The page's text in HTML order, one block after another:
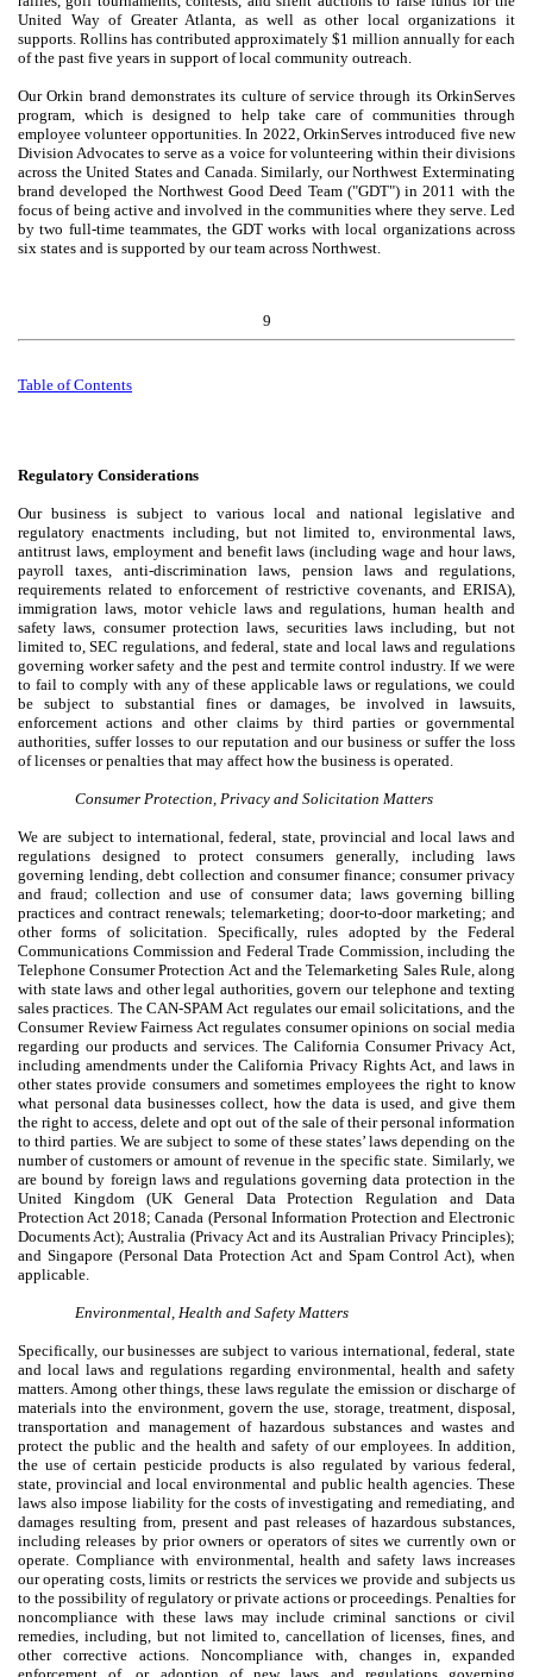
United Way of Greater Atlanta, as well as other local organizations it
supports. Rollins has contributed approximately $1 million annually for each
of the past five years in support of local community outreach.
Our Orkin brand demonstrates its culture of service through its OrkinServes
program, which is designed to help take care of communities through
employee volunteer opportunities. In 2022, OrkinServes introduced five new
Division Advocates to serve as a voice for volunteering within their divisions
across the United States and Canada. Similarly, our Northwest Exterminating
brand developed the Northwest Good Deed Team ("GDT") in 2011 with the
focus of being active and involved in the communities where they serve. Led
by two full-time teammates, the GDT works with local organizations across
six states and is supported by our team across Northwest.
9
Table ofContents
Regulatory Considerations
Our business is subject to various local and national legislative and
regulatory enactments including, but not limited to, environmental laws,
antitrust laws, employment and benefit laws (including wage and hour laws,
payroll taxes, anti-discrimination laws, pension laws and regulations,
requirements related to enforcement of restrictive covenants, and ERISA),
immigration laws, motor vehicle laws and regulations, human health and
safety laws, consumer protection laws, securities laws including, but not
limited to, SEC regulations, and federal, state and local laws and regulations
governing worker safety and the pest and termite control industry. If we were
to fail to comply with any of these applicable laws or regulations, we could
be subject to substantial fines or damages, be involved in lawsuits,
enforcement actions and other claims by third parties or governmental
authorities, suffer losses to our reputation and our business or suffer the loss
of licenses or penalties that may affect how the business is operated.
Consumer Protection, Privacy and Solicitation Matters
We are subject to international, federal, state, provincial and local laws and
regulations designed to protect consumers generally, including laws
governing lending, debt collection and consumer finance; consumer privacy
and fraud; collection and use of consumer data; laws governing billing
practices and contract renewals; telemarketing; door-to-door marketing; and
other forms of solicitation. Specifically, rules adopted by the Federal
Communications Commission and Federal Trade Commission, including the
Telephone Consumer Protection Act and the Telemarketing Sales Rule, along
with state laws and other legal authorities, govern our telephone and texting
sales practices. The CAN-SPAM Act regulates our email solicitations, and the
Consumer Review Fairness Act regulates consumer opinions on social media
regarding our products and services. The California Consumer Privacy Act,
including amendments under the California Privacy Rights Act, and laws in
other states provide consumers and sometimes employees the right to know
what personal data businesses collect, how the data is used, and give them
the right to access, delete and opt out of the sale of their personal information
to third parties. We are subject to some of these states’ laws depending on the
number of customers or amount of revenue in the specific state. Similarly, we
are bound by foreign laws and regulations governing data protection in the
United Kingdom (UK General Data Protection Regulation and Data
Protection Act 2018; Canada (Personal Information Protection and Electronic
Documents Act); Australia (Privacy Act and its Australian Privacy Principles);
and Singapore (Personal Data Protection Act and Spam Control Act), when
applicable.
Environmental, Health and Safety Matters
Specifically, our businesses are subject to various international, federal, state
and local laws and regulations regarding environmental, health and safety
matters. Among other things, these laws regulate the emission or discharge of
materials into the environment, govern the use, storage, treatment, disposal,
transportation and management of hazardous substances and wastes and
protect the public and the health and safety of our employees. In addition,
the use of certain pesticide products is also regulated by various federal,
state, provincial and local environmental and public health agencies. These
laws also impose liability for the costs of investigating and remediating, and
damages resulting from, present and past releases of hazardous substances,
including releases by prior owners or operators of sites we currently own or
operate. Compliance with environmental, health and safety laws increases
our operating costs, limits or restricts the services we provide and subjects us
to the possibility of regulatory or private actions or proceedings. Penalties for
noncompliance with these laws may include criminal sanctions or civil
remedies, including, but not limited to, cancellation of licenses, fines, and
other corrective actions. Noncompliance with, changes in, expanded